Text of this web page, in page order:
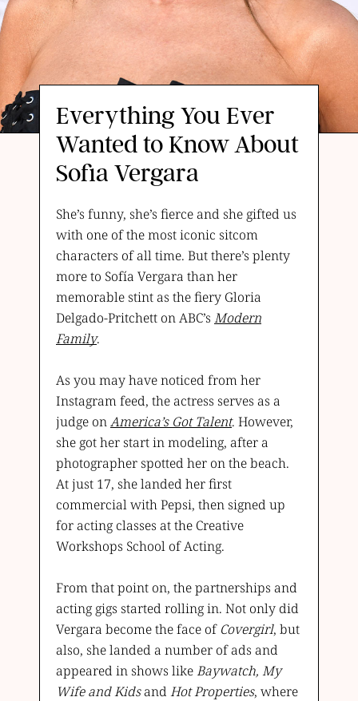
Everything You Ever
Wanted to Know About
Sofia Vergara
She’s funny, she’s fierce and she gifted us
with one of the most iconic sitcom
characters of all time. But there’s plenty
more to Sofía Vergara than her
memorable stint as the fiery Gloria
Delgado-Pritchett on ABC’s Modern
Family.
As you may have noticed from her
Instagram feed, the actress serves as a
judge onAmerica’s Got Talent. However,
she got her start in modeling, after a
photographer spotted her on the beach.
At just 17, she landed her first
commercial with Pepsi, then signed up
for acting classes at the Creative
Workshops School of Acting.
From that point on, the partnerships and
acting gigs started rolling in. Not only did
Vergara become the face of Covergirl, but
also, she landed a number of ads and
appeared in shows likeBaywatch, My
Wife and KidsandHot Properties, where